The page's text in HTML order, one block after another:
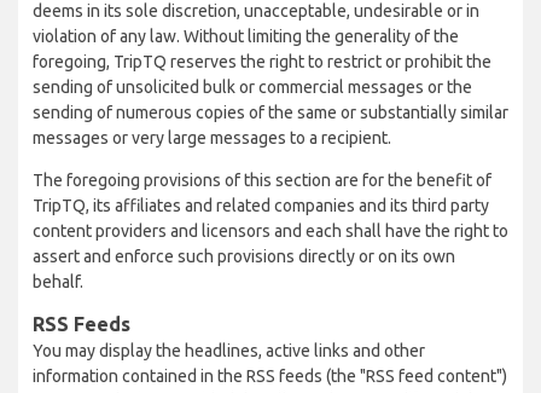
deems in its sole discretion, unacceptable, undesirable or in
violation of any law. Without limiting the generality of the
foregoing, TripTQ reserves the right to restrict or prohibit the
sending of unsolicited bulk or commercial messages or the
sending of numerous copies of the same or substantially similar
messages or very large messages to a recipient.
The foregoing provisions of this section are for the benefit of
TripTQ, its affiliates and related companies and its third party
content providers and licensors and each shall have the right to
assert and enforce such provisions directly or on its own
behalf.
RSS Feeds
You may display the headlines, active links and other
information contained in the RSS feeds (the "RSS feed content")